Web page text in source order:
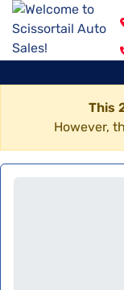
This
However,